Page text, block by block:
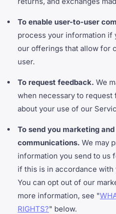
To enable user-to-user
process your information if
our offerings that allow for
user.
To request feedback. We
when necessary to request
about your use of our
To send you marketing
communications. We may
information you send to us
if this is in accordance
You can opt out of our
more information, see "
RIGHTS?" below.